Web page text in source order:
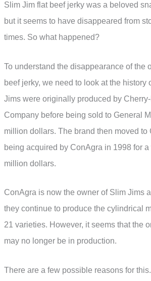
Slim Jim flat beef jerky was a beloved
but it seems to have disappeared from
times. So what happened?
To understand the disappearance of the
beef jerky, we need to look at the history
Jims were originally produced by
Company before being sold to General
million dollars. The brand then moved to
being acquired by ConAgra in 1998 for
million dollars.
ConAgra is now the owner of Slim Jims
they continue to produce the cylindrical
21 varieties. However, it seems that the
may no longer be in production.
There are a few possible reasons for